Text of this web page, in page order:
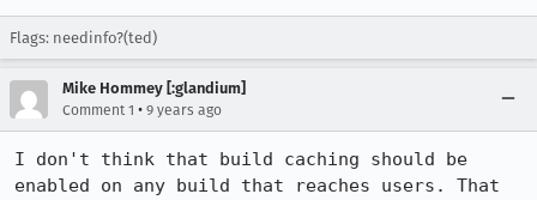
Flags: needinfo?(ted)
Mike Hommey [:glandium]
Comment 1 • 9 years ago
I don't think that build caching should be
enabled on any build that reaches users. That